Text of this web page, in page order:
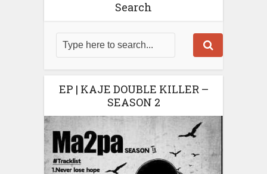
Search
EP | KAJE DOUBLE KILLER –
SEASON 2